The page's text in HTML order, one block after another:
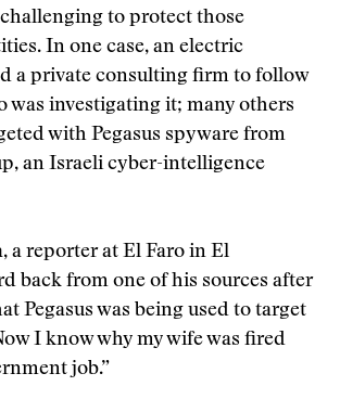
to protect those
In one case, an electric
a private consulting firm to follow
was investigating it; many others
with Pegasus spyware from
an Israeli cyber-intelligence
a reporter at El Faro in El
back from one of his sources after
Pegasus was being used to target
I know why my wife was fired
job.”